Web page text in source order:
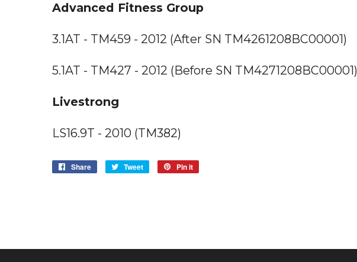
Advanced Fitness Group
3.1AT - TM459 - 2012 (After SN TM4261208BC00001)
5.1AT - TM427 - 2012 (Before SN TM4271208BC00001)
Livestrong
LS16.9T - 2010 (TM382)
Share
Share
Tweet
Tweet
Pin it